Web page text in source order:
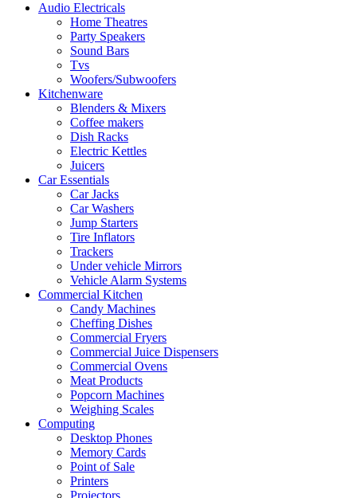
Audio Electricals
Home Theatres
Party Speakers
Sound Bars
Tvs
Woofers/Subwoofers
Kitchenware
Blenders & Mixers
Coffee makers
Dish Racks
Electric Kettles
Juicers
Car Essentials
Car Jacks
Car Washers
Jump Starters
Tire Inflators
Trackers
Under vehicle Mirrors
Vehicle Alarm Systems
Commercial Kitchen
Candy Machines
Cheffing Dishes
Commercial Fryers
Commercial Juice Dispensers
Commercial Ovens
Meat Products
Popcorn Machines
Weighing Scales
Computing
Desktop Phones
Memory Cards
Point of Sale
Printers
Projectors